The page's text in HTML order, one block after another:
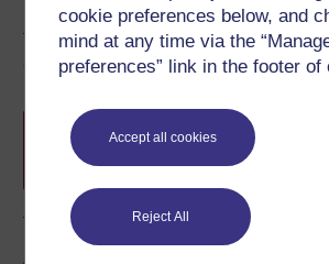
cookie preferences below, and
mind at any time via the
preferences” link in the footer of
Accept all cookies
Reject All
Course rewards
Free statement of
completion of these
Earn a free Open